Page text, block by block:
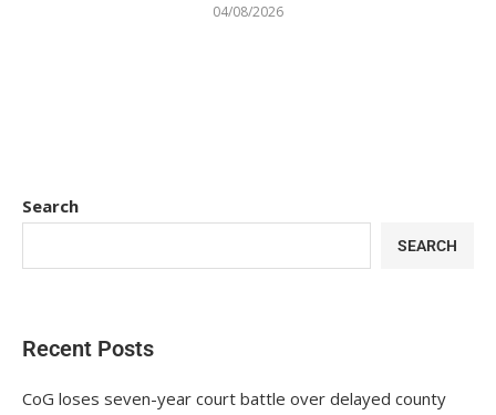
04/08/2026
Search
SEARCH
Recent Posts
CoG loses seven-year court battle over delayed county